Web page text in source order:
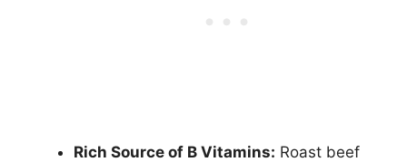
Rich Source of B Vitamins: Roast beef